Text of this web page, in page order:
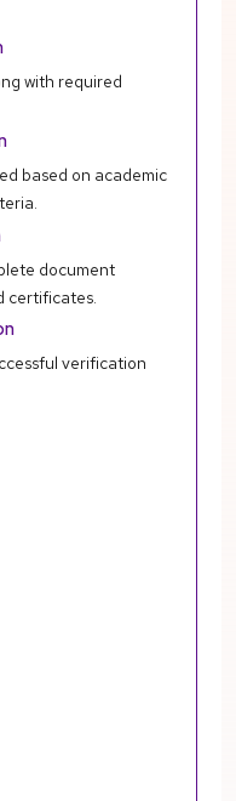
with required
based on academic
document
certificates.
verification